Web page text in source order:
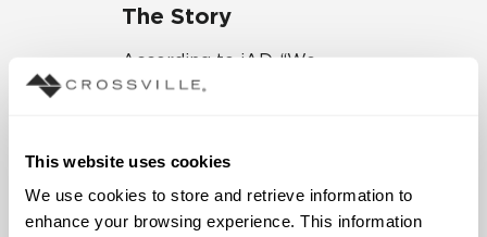
This website uses cookies
We use cookies to store and retrieve information to
enhance your browsing experience. This information
The Story
According to iAD, “We
needed a color-fast and
have a very intricate logo
as the prominent feature
of the monument sign.”